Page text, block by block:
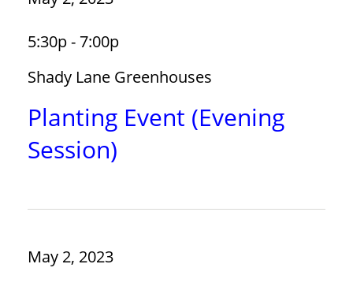
5:30p - 7:00p
Shady Lane Greenhouses
Planting Event (Evening
Session)
May 2, 2023